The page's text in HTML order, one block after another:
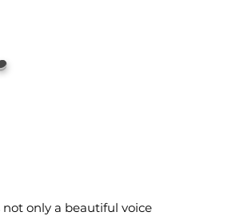
not only a beautiful voice